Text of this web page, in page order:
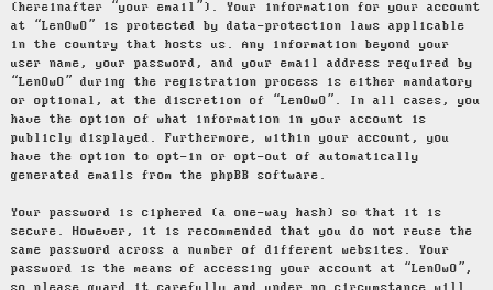
(hereinafter “your email”). Your information for your account
at “LenOwO” is protected by data-protection laws applicable
in the country that hosts us. Any information beyond your
user name, your password, and your email address required by
“LenOwO” during the registration process is either mandatory
or optional, at the discretion of “LenOwO”. In all cases, you
have the option of what information in your account is
publicly displayed. Furthermore, within your account, you
have the option to opt-in or opt-out of automatically
generated emails from the phpBB software.
Your password is ciphered (a one-way hash) so that it is
secure. However, it is recommended that you do not reuse the
same password across a number of different websites. Your
password is the means of accessing your account at “LenOwO”,